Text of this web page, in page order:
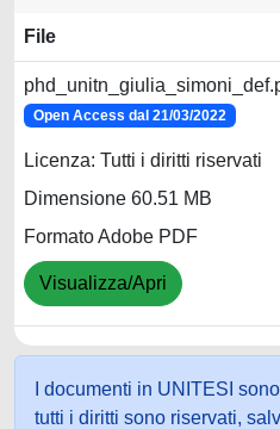
File
Open Access dal 21/03/2022
Licenza: Tutti i diritti riservati
Dimensione 60.51 MB
Formato Adobe PDF
Visualizza/Apri
I documenti in UNITESI
tutti i diritti sono riservati,